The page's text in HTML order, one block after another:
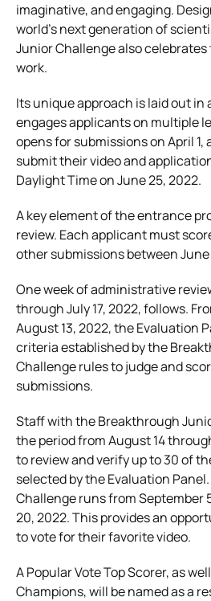
imaginative, and engaging.
world’s next generation of
Junior Challenge also
work.
Its unique approach is laid out
engages applicants on multiple
opens for submissions on April
submit their video and
Daylight Time on June 25, 2022.
A key element of the entrance
review. Each applicant must
other submissions between June
One week of administrative
through July 17, 2022, follows.
August 13, 2022, the Evaluation
criteria established by the
Challenge rules to judge and
submissions.
Staff with the Breakthrough
the period from August 14
to review and verify up to 30 of
selected by the Evaluation
Challenge runs from September
20, 2022. This provides an
to vote for their favorite video.
A Popular Vote Top Scorer, as
Champions, will be named as a